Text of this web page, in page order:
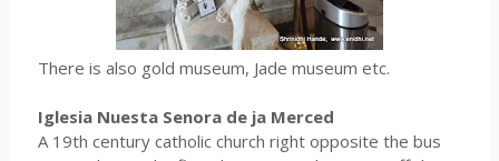
There is also gold museum, Jade museum etc.
Iglesia Nuesta Senora de ja Merced
A 19th century catholic church right opposite the bus